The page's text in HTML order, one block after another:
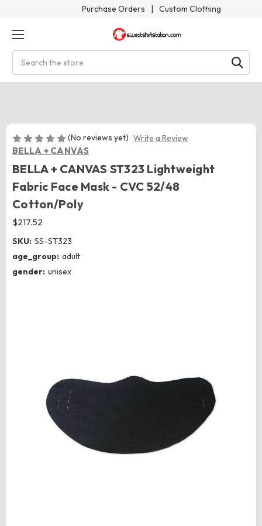
Purchase Orders | Custom Clothing
(No reviews yet) Write a Review
BELLA + CANVAS
BELLA + CANVAS ST323 Lightweight
Fabric Face Mask - CVC 52/48
Cotton/Poly
$217.52
SKU: SS-ST323
age_group: adult
gender: unisex